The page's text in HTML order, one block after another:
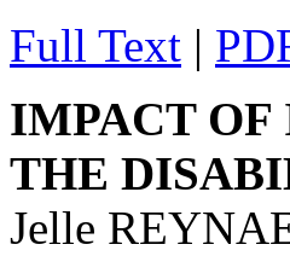
Full Text |
IMPACT
THE
Jelle